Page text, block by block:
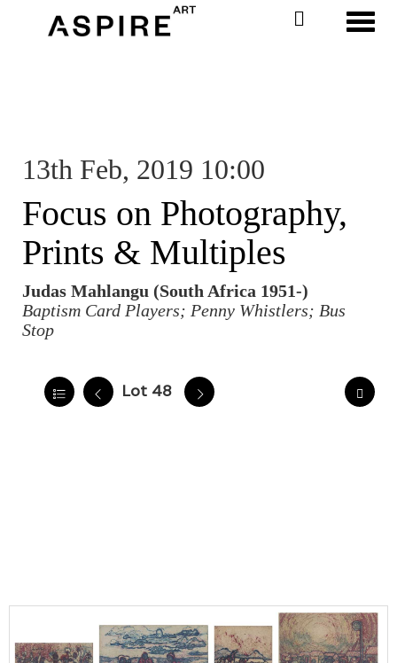
13th Feb, 2019 10:00
Focus on Photography,
Prints & Multiples
Judas Mahlangu (South Africa 1951-)
Baptism Card Players; Penny Whistlers; Bus
Stop
Lot 48